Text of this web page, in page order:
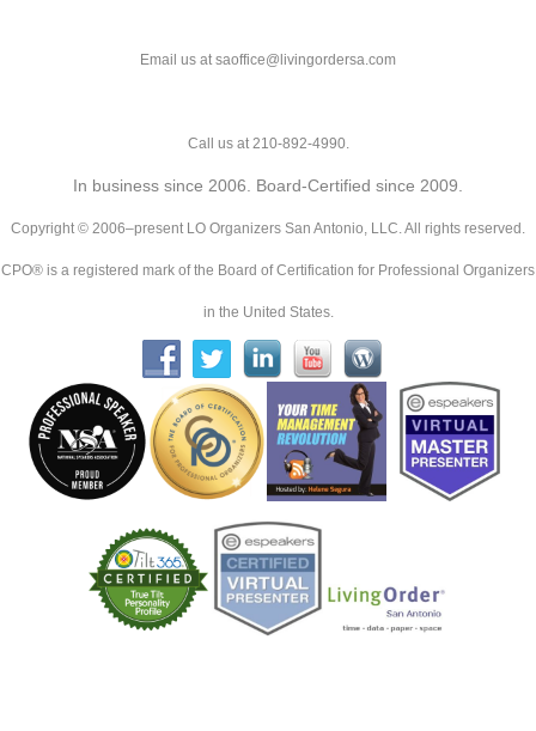
Email us at saoffice@livingordersa.com
Call us at 210-892-4990.
In business since 2006. Board-Certified since 2009.
Copyright © 2006–present LO Organizers San Antonio, LLC. All rights reserved.
CPO® is a registered mark of the Board of Certification for Professional Organizers
in the United States.